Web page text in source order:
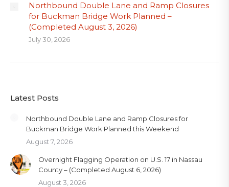
Northbound Double Lane and Ramp Closures
for Buckman Bridge Work Planned –
(Completed August 3, 2026)
July 30, 2026
Latest Posts
Northbound Double Lane and Ramp Closures for
Buckman Bridge Work Planned this Weekend
August 7, 2026
Overnight Flagging Operation on U.S. 17 in Nassau
County – (Completed August 6, 2026)
August 3, 2026